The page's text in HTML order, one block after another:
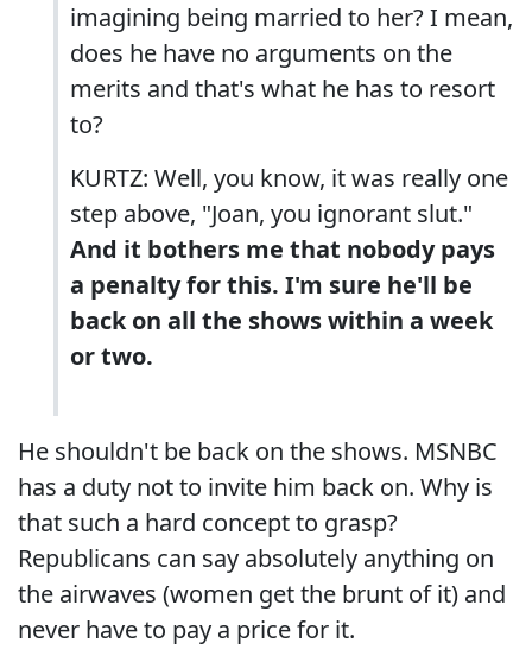
imagining being married to her? I mean,
does he have no arguments on the
merits and that's what he has to resort
to?
KURTZ: Well, you know, it was really one
step above, "Joan, you ignorant slut."
And it bothers me that nobody pays
a penalty for this. I'm sure he'll be
back on all the shows within a week
or two.
He shouldn't be back on the shows. MSNBC
has a duty not to invite him back on. Why is
that such a hard concept to grasp?
Republicans can say absolutely anything on
the airwaves (women get the brunt of it) and
never have to pay a price for it.